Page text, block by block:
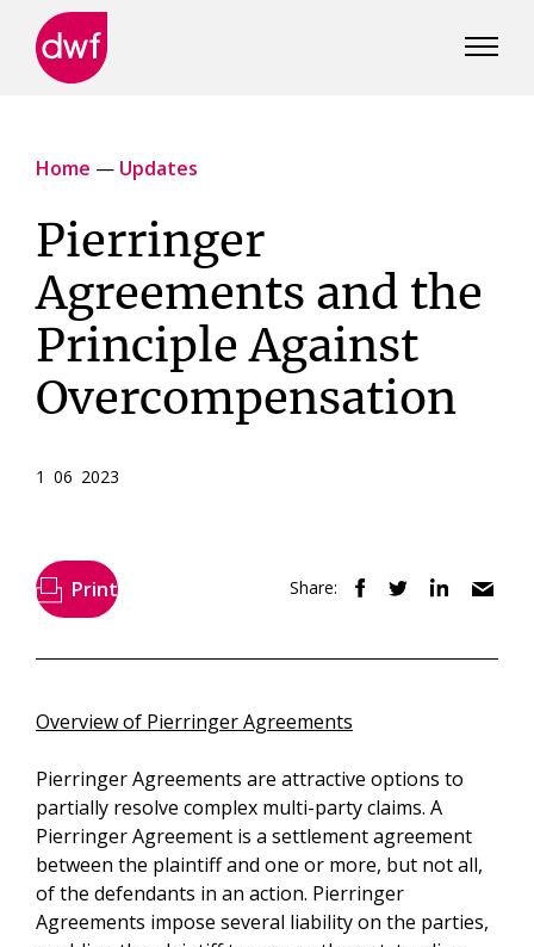
Home — Updates
Pierringer
Agreements and the
Principle Against
Overcompensation
1 06 2023
Print Share:
Overview of Pierringer Agreements
Pierringer Agreements are attractive options to
partially resolve complex multi-party claims. A
Pierringer Agreement is a settlement agreement
between the plaintiff and one or more, but not all,
of the defendants in an action. Pierringer
Agreements impose several liability on the parties,